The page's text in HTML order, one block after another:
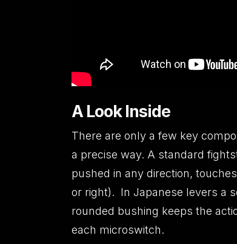
A Look Inside
There are only a few key
a precise way. A standard
pushed in any direction,
or right). In Japanese levers a
rounded bushing keeps the
each microswitch.